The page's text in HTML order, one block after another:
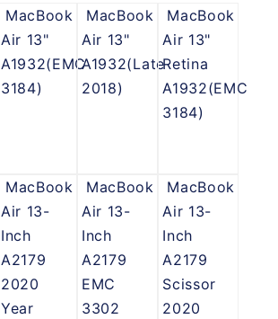
MacBook
Air 13"
A1932(EMC
3184)
MacBook
Air 13"
A1932(Late
2018)
MacBook
Air 13"
Retina
A1932(EMC
3184)
MacBook
Air 13-
Inch
A2179
2020
Year
MacBook
Air 13-
Inch
A2179
EMC
3302
MacBook
Air 13-
Inch
A2179
Scissor
2020